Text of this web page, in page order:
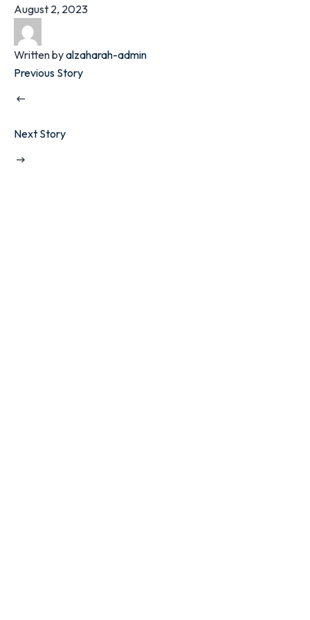
August 2, 2023
Written byalzaharah-admin
Previous Story
Next Story